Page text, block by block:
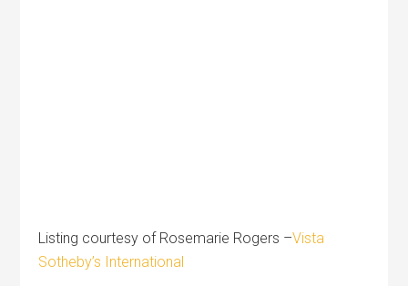
Listing courtesy of Rosemarie Rogers –Vista
Sotheby’s International